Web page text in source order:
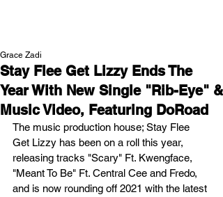
Stay Flee Get Lizzy Ends The
Year With New Single "Rib-Eye" &
Music Video, Featuring DoRoad
Grace Zadi
The music production house; Stay Flee
Get Lizzy has been on a roll this year,
releasing tracks "Scary" Ft. Kwengface,
"Meant To Be" Ft. Central Cee and Fredo,
and is now rounding off 2021 with the latest